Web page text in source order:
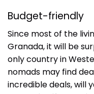
Budget-friendly
Since most of the
Granada, it will be
only country in
nomads may find
incredible deals, will